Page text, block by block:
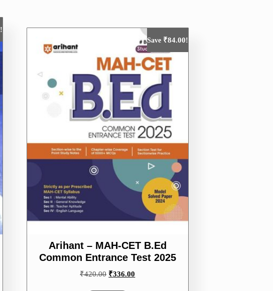
!
Save ₹84.00!
Arihant – MAH-CET B.Ed
Common Entrance Test 2025
₹420.00 Original
₹336.00